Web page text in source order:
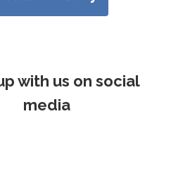
with us on social
media